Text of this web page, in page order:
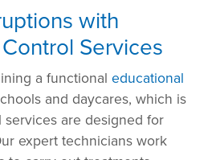
with
Services
a functional educational
and daycares, which is
are designed for
expert technicians work